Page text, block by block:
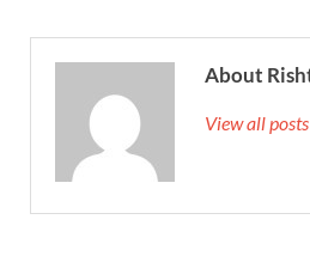
About
View all